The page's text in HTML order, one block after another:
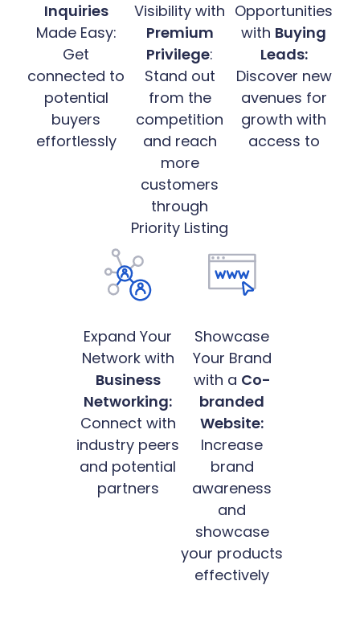
Inquiries
Made Easy:
Get
connected to
potential
buyers
effortlessly
Visibility with
Premium
Privilege:
Stand out
from the
competition
and reach
more
customers
through
Priority Listing
Opportunities
with Buying
Leads:
Discover new
avenues for
growth with
access to
Expand Your
Network with
Business
Networking:
Connect with
industry peers
and potential
partners
Showcase
Your Brand
with a Co-
branded
Website:
Increase
brand
awareness
and
showcase
your products
effectively